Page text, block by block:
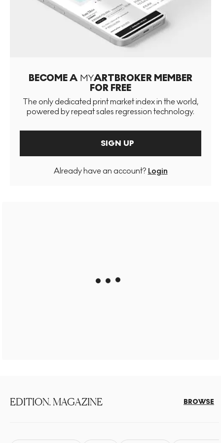
BECOME A MYARTBROKER MEMBER
FOR FREE
The only dedicated print market index in the world,
powered by repeat sales regression technology.
SIGN UP
Already have an account? Login
EDITION. MAGAZINE BROWSE